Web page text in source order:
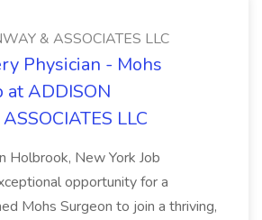
& ASSOCIATES LLC
Physician - Mohs
at ADDISON
LLC
Holbrook, New York Job
opportunity for a
Mohs Surgeon to join a thriving,